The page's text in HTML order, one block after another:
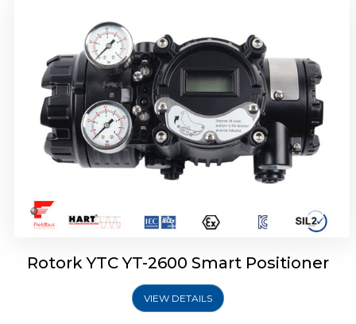
Rotork YTC YT-2600 Smart Positioner
VIEW DETAILS
Rotork YTC YT-2700 Smart Positioner